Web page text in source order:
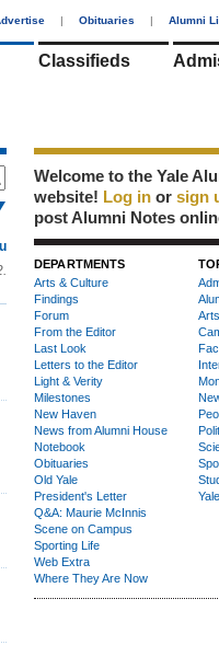
| Obituaries | Alumni
Classifieds
Welcome to the Yale
website! Log in or sign
post Alumni Notes
DEPARTMENTS
Arts & Culture
Findings
Forum
From the Editor
Last Look
Letters to the Editor
Light & Verity
Milestones
New Haven
News from Alumni House
Notebook
Obituaries
Old Yale
President's Letter
Q&A: Maurie McInnis
Scene on Campus
Sporting Life
Web Extra
Where They Are Now